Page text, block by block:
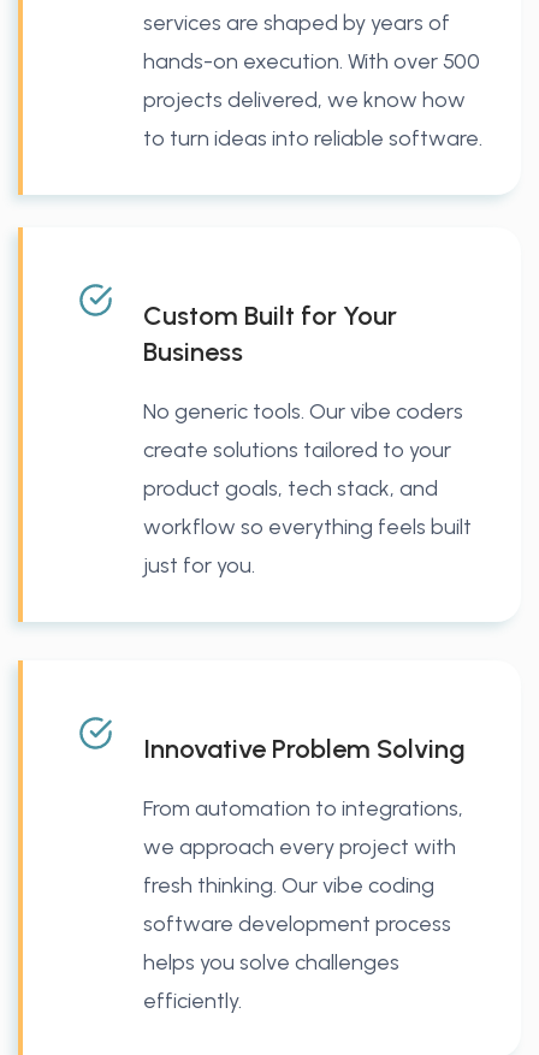
services are shaped by years of
hands-on execution. With over 500
projects delivered, we know how
to turn ideas into reliable software.
Custom Built for Your
Business
No generic tools. Our vibe coders
create solutions tailored to your
product goals, tech stack, and
workflow so everything feels built
just for you.
Innovative Problem Solving
From automation to integrations,
we approach every project with
fresh thinking. Our vibe coding
software development process
helps you solve challenges
efficiently.